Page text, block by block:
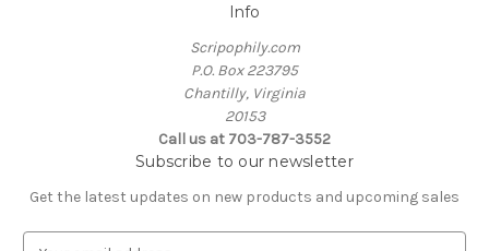
Info
Scripophily.com
P.O. Box 223795
Chantilly, Virginia
20153
Call us at 703-787-3552
Subscribe to our newsletter
Get the latest updates on new products and upcoming sales